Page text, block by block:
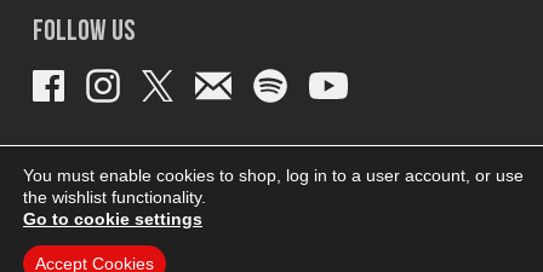
Follow Us
You must enable cookies to shop, log in to a user account, or use
the wishlist functionality.
Go to cookie settings
Accept Cookies